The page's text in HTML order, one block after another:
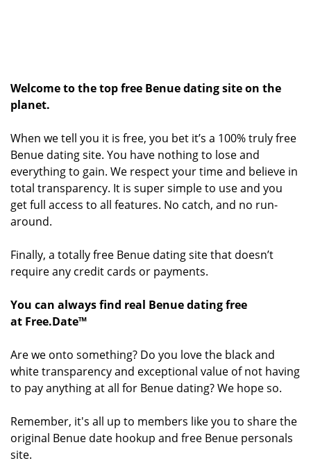
Welcome to the top free Benue dating site on the
planet.
When we tell you it is free, you bet it’s a 100% truly free
Benue dating site. You have nothing to lose and
everything to gain. We respect your time and believe in
total transparency. It is super simple to use and you
get full access to all features. No catch, and no run-
around.
Finally, a totally free Benue dating site that doesn’t
require any credit cards or payments.
You can always find real Benue dating free
at Free.Date™
Are we onto something? Do you love the black and
white transparency and exceptional value of not having
to pay anything at all for Benue dating? We hope so.
Remember, it's all up to members like you to share the
original Benue date hookup and free Benue personals
site.